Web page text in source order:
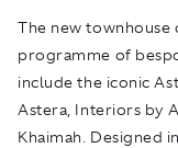
The new townhouse
programme of
include the iconic
Astera, Interiors by
Khaimah. Designed